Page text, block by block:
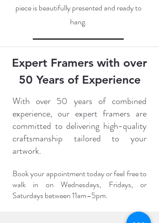
piece is beautifully presented and ready to
hang.
Expert Framers with over
50 Years of Experience
With over 50 years of combined
experience, our expert framers are
committed to delivering high-quality
craftsmanship tailored to your
artwork.
Book your appointment today or feel free to
walk in on Wednesdays, Fridays, or
Saturdays between 11am–5pm.